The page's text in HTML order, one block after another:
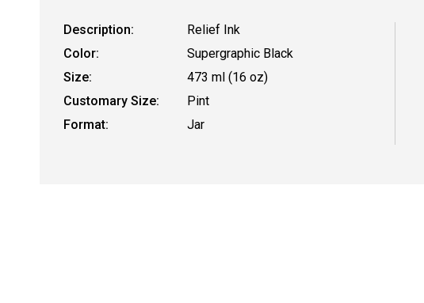
Description:
Relief Ink
Color:
Supergraphic Black
Size:
473 ml (16 oz)
Customary Size:
Pint
Format:
Jar